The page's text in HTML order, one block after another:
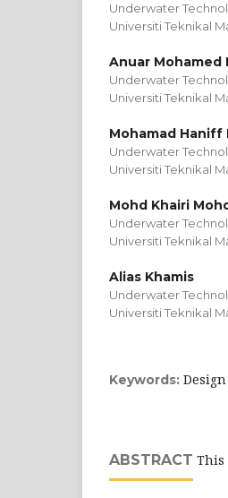
Underwater
Universiti Teknikal
Anuar Mohamed
Underwater
Universiti Teknikal
Mohamad Haniff
Underwater
Universiti Teknikal
Mohd Khairi
Underwater
Universiti Teknikal
Alias Khamis
Underwater
Universiti Teknikal
Keywords:
ABSTRACT This